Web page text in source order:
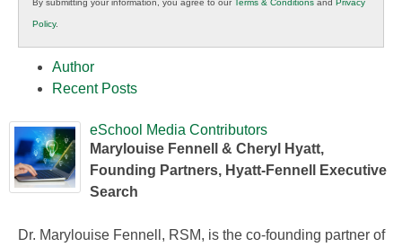
K12
Education
By submitting your information, you agree to ourTerms & Conditions and Privacy
Policy.
Author
Recent Posts
eSchool Media Contributors
Marylouise Fennell & Cheryl Hyatt,
Founding Partners, Hyatt-Fennell Executive
Search
Dr. Marylouise Fennell, RSM, is the co-founding partner of